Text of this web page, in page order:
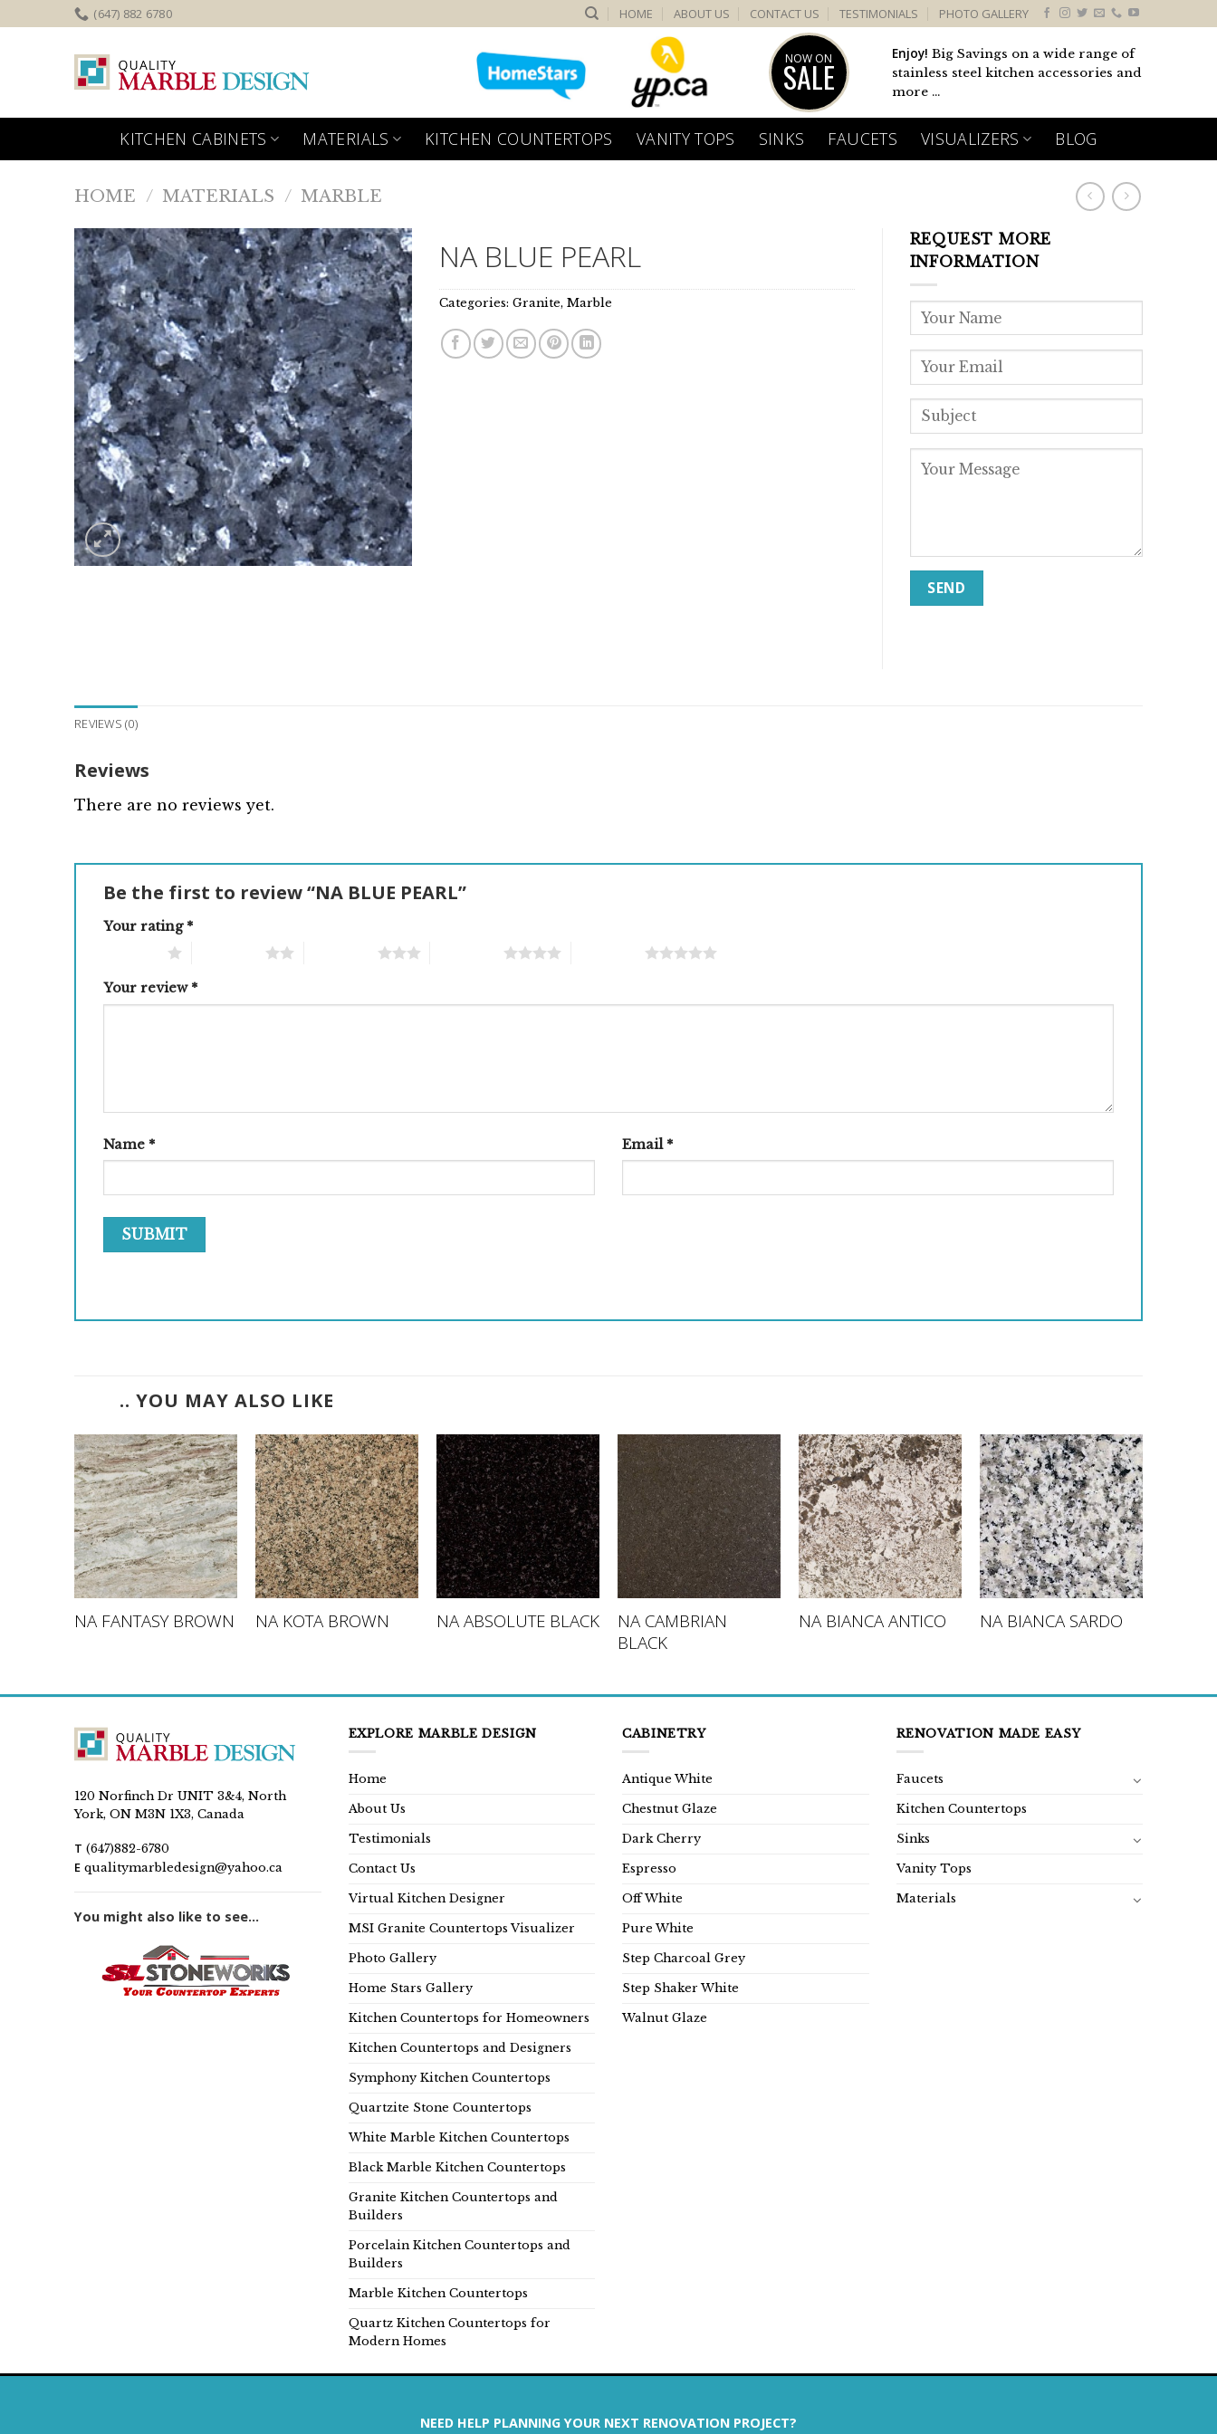
to
(647) 882 6780 HOME ABOUT US CONTACT US TESTIMONIALS PHOTO GALLERY
NOW ON
SALE
Enjoy! Big Savings on a wide range of
stainless steel kitchen accessories and
more ...
KITCHEN CABINETS MATERIALS KITCHEN COUNTERTOPS VANITY TOPS SINKS FAUCETS VISUALIZERS BLOG
HOME / MATERIALS / MARBLE
NA BLUE PEARL
Categories:Granite,Marble
REQUEST MORE
INFORMATION
REVIEWS (0)
Reviews
There are no reviews yet.
Be the first to review “NA BLUE PEARL”
Your rating *
Your review *
Name * Email *
.. YOU MAY ALSO LIKE
NA FANTASY BROWN NA KOTA BROWN NA ABSOLUTE BLACK
NA CAMBRIAN
BLACK
NA BIANCA ANTICO NA BIANCA SARDO
120 Norfinch Dr UNIT 3&4, North
York, ON M3N 1X3, Canada
T (647)882-6780
E qualitymarbledesign@yahoo.ca
You might also like to see...
EXPLORE MARBLE DESIGN
Home
About Us
Testimonials
Contact Us
Virtual Kitchen Designer
MSI Granite Countertops Visualizer
Photo Gallery
Home Stars Gallery
Kitchen Countertops for Homeowners
Kitchen Countertops and Designers
Symphony Kitchen Countertops
Quartzite Stone Countertops
White Marble Kitchen Countertops
Black Marble Kitchen Countertops
Granite Kitchen Countertops and
Builders
Porcelain Kitchen Countertops and
Builders
Marble Kitchen Countertops
Quartz Kitchen Countertops for
Modern Homes
CABINETRY
Antique White
Chestnut Glaze
Dark Cherry
Espresso
Off White
Pure White
Step Charcoal Grey
Step Shaker White
Walnut Glaze
RENOVATION MADE EASY
Faucets
Kitchen Countertops
Sinks
Vanity Tops
Materials
NEED HELP PLANNING YOUR NEXT RENOVATION PROJECT?